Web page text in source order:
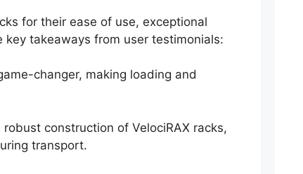
for their ease of use, exceptional
takeaways from user testimonials:
changer, making loading and
construction of VelociRAX racks,
transport.